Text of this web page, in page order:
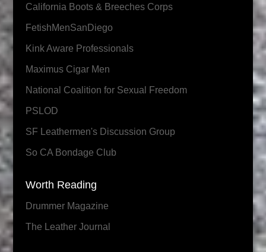
California Boots & Breeches Corps
FetishMenSanDiego
Kink Aware Professionals
Maximus Cigar Men
National Coalition for Sexual Freedom
PSLOD
SF Leathermen's Discussion Group
So CA Bondage Club
Worth Reading
Drummer Magazine
The Leather Journal